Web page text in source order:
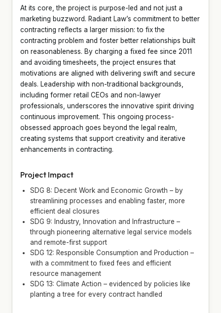
At its core, the project is purpose-led and not just a
marketing buzzword. Radiant Law’s commitment to better
contracting reflects a larger mission: to fix the
contracting problem and foster better relationships built
on reasonableness. By charging a fixed fee since 2011
and avoiding timesheets, the project ensures that
motivations are aligned with delivering swift and secure
deals. Leadership with non-traditional backgrounds,
including former retail CEOs and non-lawyer
professionals, underscores the innovative spirit driving
continuous improvement. This ongoing process-
obsessed approach goes beyond the legal realm,
creating systems that support creativity and iterative
enhancements in contracting.
Project Impact
SDG 8: Decent Work and Economic Growth – by
streamlining processes and enabling faster, more
efficient deal closures
SDG 9: Industry, Innovation and Infrastructure –
through pioneering alternative legal service models
and remote-first support
SDG 12: Responsible Consumption and Production –
with a commitment to fixed fees and efficient
resource management
SDG 13: Climate Action – evidenced by policies like
planting a tree for every contract handled